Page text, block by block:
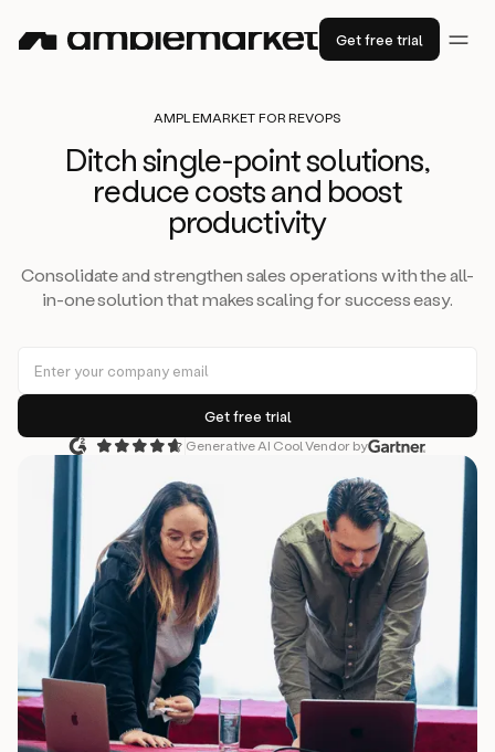
Get free trial
AMPLEMARKET FOR REVOPS
Ditch single-point solutions,
reduce costs and boost
productivity
Consolidate and strengthen sales operations with the all-
in-one solution that makes scaling for success easy.
Generative AI Cool Vendor by